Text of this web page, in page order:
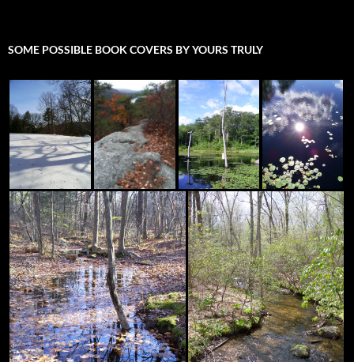
SOME POSSIBLE BOOK COVERS BY YOURS TRULY